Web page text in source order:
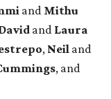
and Mithu
and Laura
, Neil and
, and